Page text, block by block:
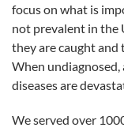
focus on what is
not prevalent in the
they are caught
When undiagnosed,
diseases are
We served over